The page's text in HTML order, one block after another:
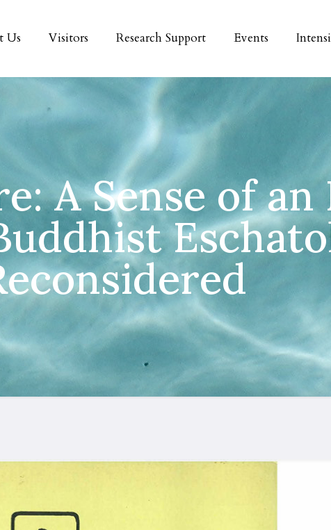
Us Visitors Research Support Events
A Sense of an